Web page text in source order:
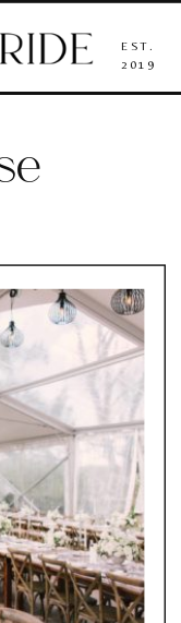
EST.
2019